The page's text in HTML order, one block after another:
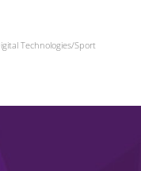
Technologies/Sport